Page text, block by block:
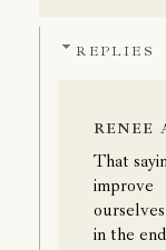
REPLIES
RENEE
That
in the